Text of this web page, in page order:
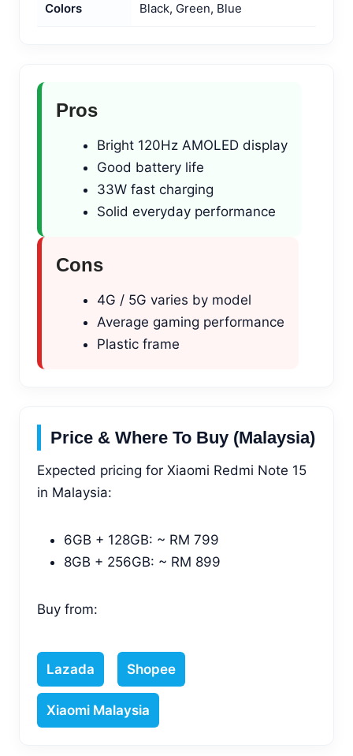
Colors Black, Green, Blue
Pros
Bright 120Hz AMOLED display
Good battery life
33W fast charging
Solid everyday performance
Cons
4G / 5G varies by model
Average gaming performance
Plastic frame
Price & Where To Buy (Malaysia)
Expected pricing for Xiaomi Redmi Note 15
in Malaysia:
6GB + 128GB: ~ RM 799
8GB + 256GB: ~ RM 899
Buy from:
Lazada Shopee
Xiaomi Malaysia